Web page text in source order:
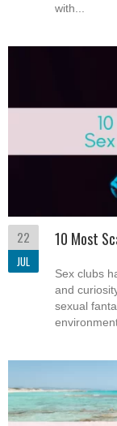
with...
22
JUL
10 Most
Sex clubs
and
sexual